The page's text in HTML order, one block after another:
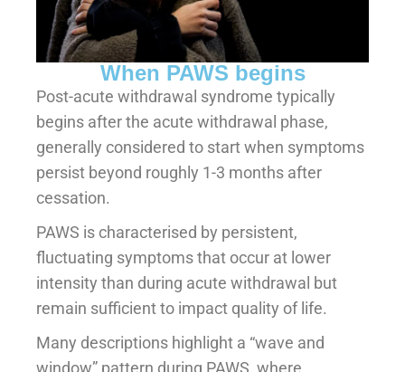
When PAWS begins
Post-acute withdrawal syndrome typically
begins after the acute withdrawal phase,
generally considered to start when symptoms
persist beyond roughly 1-3 months after
cessation.
PAWS is characterised by persistent,
fluctuating symptoms that occur at lower
intensity than during acute withdrawal but
remain sufficient to impact quality of life.
Many descriptions highlight a “wave and
window” pattern during PAWS, where